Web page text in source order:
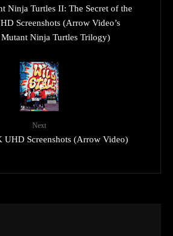
Ninja Turtles II: The Secret of the
Screenshots (Arrow Video’s
Mutant Ninja Turtles Trilogy)
Next
UHD Screenshots (Arrow Video)